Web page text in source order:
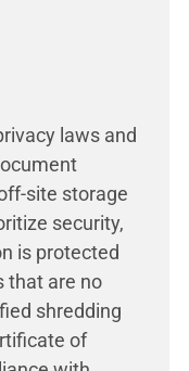
laws and
site storage
security,
is protected
that are no
shredding
of